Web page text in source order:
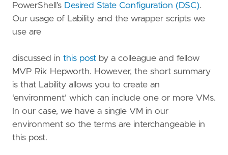
PowerShell’s Desired State Configuration (DSC).
Our usage of Lability and the wrapper scripts we
use are
discussed in this post by a colleague and fellow
MVP Rik Hepworth. However, the short summary
is that Lability allows you to create an
‘environment’ which can include one or more VMs.
In our case, we have a single VM in our
environment so the terms are interchangeable in
this post.